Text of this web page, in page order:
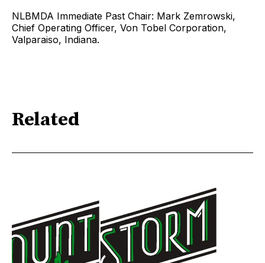
NLBMDA Immediate Past Chair: Mark Zemrowski,
Chief Operating Officer, Von Tobel Corporation,
Valparaiso, Indiana.
Related